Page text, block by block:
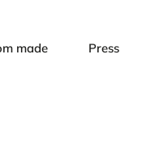
made Press